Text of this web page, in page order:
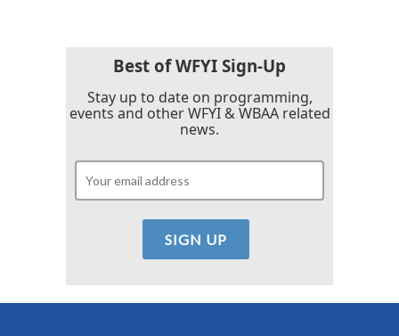
Best of WFYI Sign-Up
Stay up to date on programming,
events and other WFYI & WBAA related
news.